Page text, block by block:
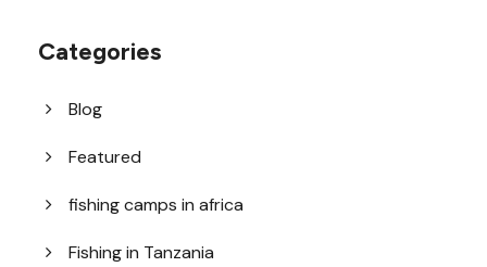
Categories
Blog
Featured
fishing camps in africa
Fishing in Tanzania